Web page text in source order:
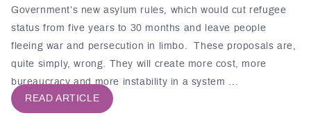
Government’s new asylum rules, which would cut refugee
status from five years to 30 months and leave people
fleeing war and persecution in limbo. These proposals are,
quite simply, wrong. They will create more cost, more
bureaucracy and more instability in a system …
READ ARTICLE